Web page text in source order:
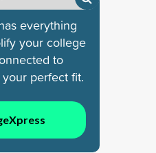
everything
your college
to
perfect fit.